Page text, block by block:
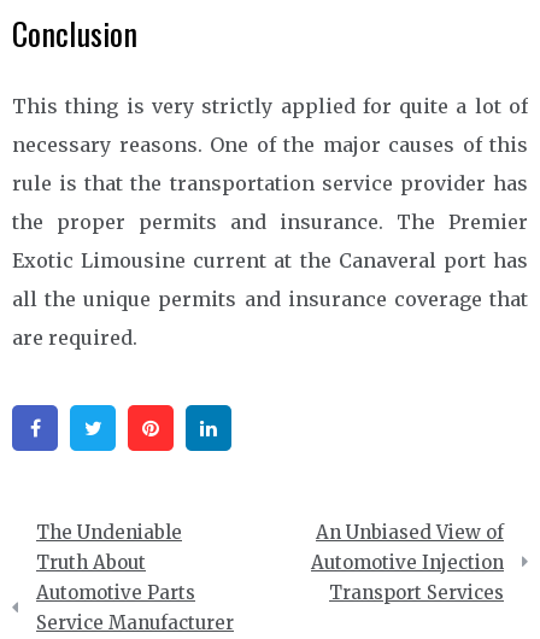
Conclusion
This thing is very strictly applied for quite a lot of
necessary reasons. One of the major causes of this
rule is that the transportation service provider has
the proper permits and insurance. The Premier
Exotic Limousine current at the Canaveral port has
all the unique permits and insurance coverage that
are required.
FacebookTwitter Pinterest
Post
navigation
The Undeniable
Truth About
Automotive Parts
Service Manufacturer
An Unbiased View of
Automotive Injection
Transport Services